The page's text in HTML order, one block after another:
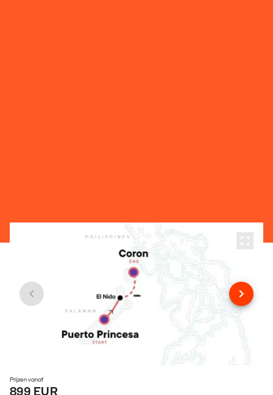
Prijzen vanaf
899 EUR